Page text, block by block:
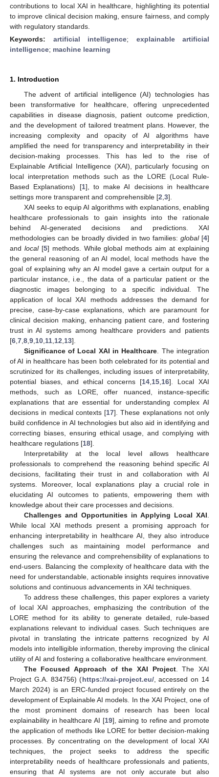
contributions to local XAI in healthcare, highlighting its potential
to improve clinical decision making, ensure fairness, and comply
with regulatory standards.
Keywords: artificial intelligence; explainable artificial
intelligence; machine learning
1. Introduction
The advent of artificial intelligence (AI) technologies has
been transformative for healthcare, offering unprecedented
capabilities in disease diagnosis, patient outcome prediction,
and the development of tailored treatment plans. However, the
increasing complexity and opacity of AI algorithms have
amplified the need for transparency and interpretability in their
decision-making processes. This has led to the rise of
Explainable Artificial Intelligence (XAI), particularly focusing on
local interpretation methods such as the LORE (Local Rule-
Based Explanations) [1], to make AI decisions in healthcare
settings more transparent and comprehensible [2 3].
XAI seeks to equip AI algorithms with explanations, enabling
healthcare professionals to gain insights into the rationale
behind AI-generated decisions and predictions. XAI
methodologies can be broadly divided in two families: global[4]
and local[5] methods. While global methods aim at explaining
the general reasoning of an AI model, local methods have the
goal of explaining why an AI model gave a certain output for a
particular instance, i.e., the data of a particular patient or the
diagnostic images belonging to a specific individual. The
application of local XAI methods addresses the demand for
precise, case-by-case explanations, which are paramount for
clinical decision making, enhancing patient care, and fostering
trust in AI systems among healthcare providers and patients
[6 7 8 9 10 11 12 13].
Significance of Local XAI in Healthcare . The integration
of AI in healthcare has been both celebrated for its potential and
scrutinized for its challenges, including issues of interpretability,
potential biases, and ethical concerns [14 15 16]. Local XAI
methods, such as LORE, offer nuanced, instance-specific
explanations that are essential for understanding complex AI
decisions in medical contexts [17]. These explanations not only
build confidence in AI technologies but also aid in identifying and
correcting biases, ensuring ethical usage, and complying with
healthcare regulations [18].
Interpretability at the local level allows healthcare
professionals to comprehend the reasoning behind specific AI
decisions, facilitating their trust in and collaboration with AI
systems. Moreover, local explanations play a crucial role in
elucidating AI outcomes to patients, empowering them with
knowledge about their care processes and decisions.
Challenges and Opportunities in Applying Local XAI
While local XAI methods present a promising approach for
enhancing interpretability in healthcare AI, they also introduce
challenges such as maintaining model performance and
ensuring the relevance and comprehensibility of explanations to
end-users. Balancing the complexity of healthcare data with the
need for understandable, actionable insights requires innovative
solutions and continuous advancements in XAI techniques.
To address these challenges, this paper explores a variety
of local XAI approaches, emphasizing the contribution of the
LORE method for its ability to generate detailed, rule-based
explanations relevant to individual cases. Such techniques are
pivotal in translating the intricate patterns recognized by AI
models into intelligible information, thereby improving the clinical
utility of AI and fostering a collaborative healthcare environment.
The Focused Approach of the XAI Project. The XAI
Project G.A. 834756) (https://xai-project.eu/, accessed on 14
March 2024) is an ERC-funded project focused entirely on the
development of Explainable AI models. In the XAI Project, one of
the most prominent domains of research has been local
explainability in healthcare AI [19], aiming to refine and promote
the application of methods like LORE for better decision-making
processes. By concentrating on the development of local XAI
techniques, the project seeks to address the specific
interpretability needs of healthcare professionals and patients,
ensuring that AI systems are not only accurate but also